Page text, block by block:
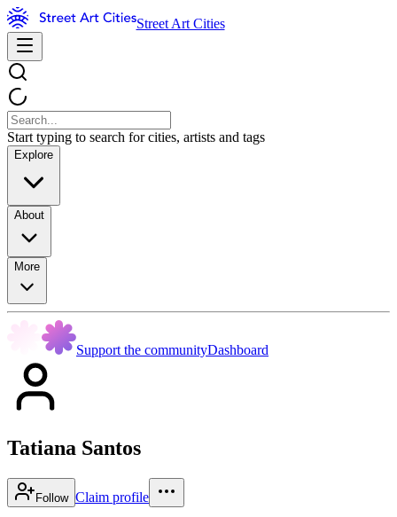
Street Art Cities
Start typing to search for cities, artists and tags
Explore
About
More
Support the communityDashboard
Tatiana Santos
Follow Claim profile